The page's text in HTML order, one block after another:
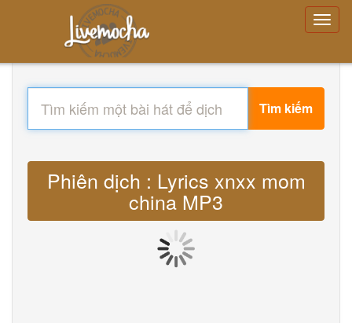
Tìm kiếm
Phiên dịch : Lyrics xnxx mom
china MP3